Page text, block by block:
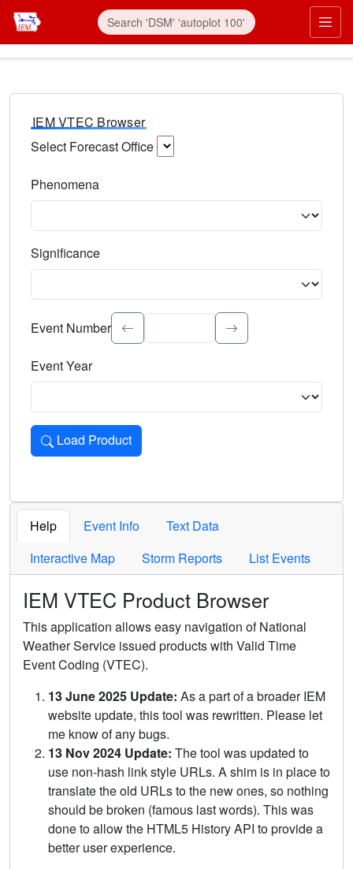
IEM VTEC Browser
Select Forecast Office
Phenomena
Significance
Select the event significance. Type to search.
Event Number
Event Year
Load Product
Loads the product for the selected criteria. Press Enter or
Help Event Info
Text Data
Interactive Map
Storm Reports List Events
IEM VTEC Product Browser
This application allows easy navigation of National
Weather Service issued products with Valid Time
Event Coding (VTEC).
13 June 2025 Update: As a part of a broader IEM
website update, this tool was rewritten. Please let
me know of any bugs.
13 Nov 2024 Update: The tool was updated to
use non-hash link style URLs. A shim is in place to
translate the old URLs to the new ones, so nothing
should be broken (famous last words). This was
done to allow the HTML5 History API to provide a
better user experience.